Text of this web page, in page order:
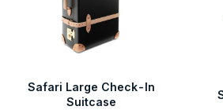
Safari Large Check-In
Suitcase